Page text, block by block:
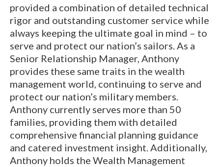
provided a combination of detailed technical
rigor and outstanding customer service while
always keeping the ultimate goal in mind – to
serve and protect our nation’s sailors. As a
Senior Relationship Manager, Anthony
provides these same traits in the wealth
management world, continuing to serve and
protect our nation’s military members.
Anthony currently serves more than 50
families, providing them with detailed
comprehensive financial planning guidance
and catered investment insight.Additionally,
Anthony holds the Wealth Management